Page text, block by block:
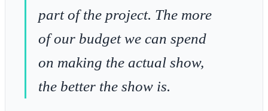
part of the project. The more
of our budget we can spend
on making the actual show,
the better the show is.